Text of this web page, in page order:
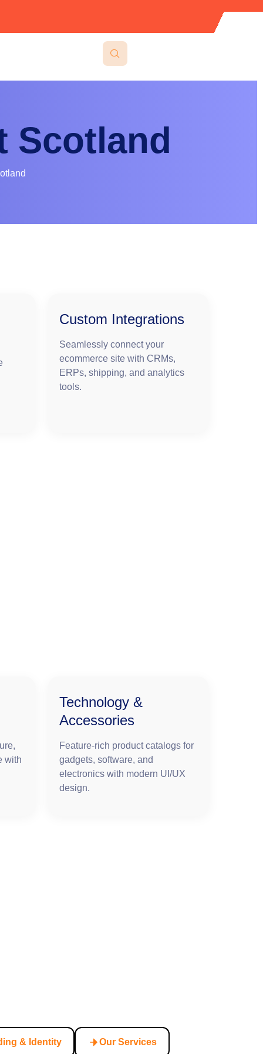
Scotland
Custom Integrations
Seamlessly connect your
ecommerce site with CRMs,
ERPs, shipping, and analytics
tools.
with
Technology &
Accessories
Feature-rich product catalogs for
gadgets, software, and
electronics with modern UI/UX
design.
& Identity Our Services